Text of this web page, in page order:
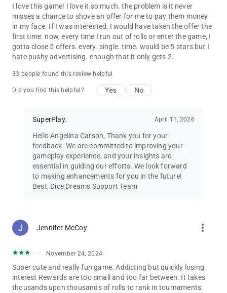
✨ Roll dice and collect coins to build your perfect board
💞 Play with friends and join exciting dice tournaments
🐾 Feed adorable pets and unlock powerful bonuses
🌈 Discover magical dice board game worlds full of surprises
💰 Earn free rolls, stickers, and treasures every day!
Dice Dreams™ is free to play and full of joy! 🌸
enhance your dice game experience.
🌟 Follow us on Facebook for exclusive bonuses:
🎲 Roll the dice, collect coins, and make your dreams come true
in Dice Dreams™ – the most magical dice board game
adventure ever! 💖✨
I love this game! I love it so much. the problem is it never
misses a chance to shove an offer for me to pay them money
in my face. If I was interested, I would have taken the offer the
first time. now, every time I run out of rolls or enter the game, I
gotta close 5 offers. every. single. time. would be 5 stars but I
hate pushy advertising. enough that it only gets 2.
33 people found this review helpful
Did you find this helpful? Yes No
SuperPlay. April 11, 2026
Hello Angelina Carson, Thank you for your
feedback. We are committed to improving your
gameplay experience, and your insights are
essential in guiding our efforts. We look forward
to making enhancements for you in the future!
Best, Dice Dreams Support Team
Jennifer McCoy more_vert
November 24, 2024
Super cute and really fun game. Addicting but quickly losing
interest Rewards are too small and too far between. It takes
thousands upon thousands of rolls to rank in tournaments.